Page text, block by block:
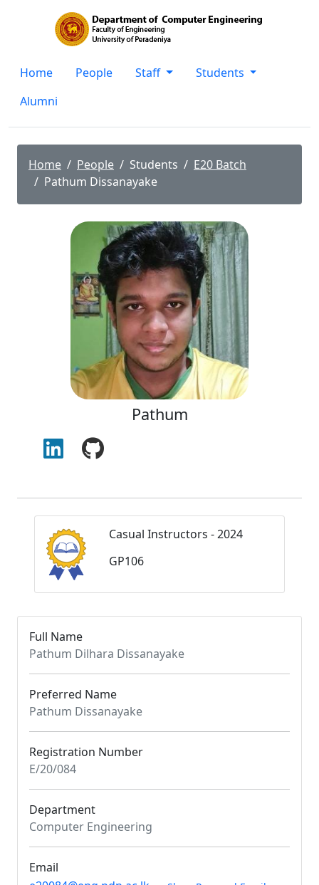
Home People Staff
Students
Alumni
Home People Students
E20 Batch
Pathum Dissanayake
Pathum
Casual Instructors - 2024
GP106
Full Name
Pathum Dilhara Dissanayake
Preferred Name
Pathum Dissanayake
Registration Number
E/20/084
Department
Computer Engineering
Email